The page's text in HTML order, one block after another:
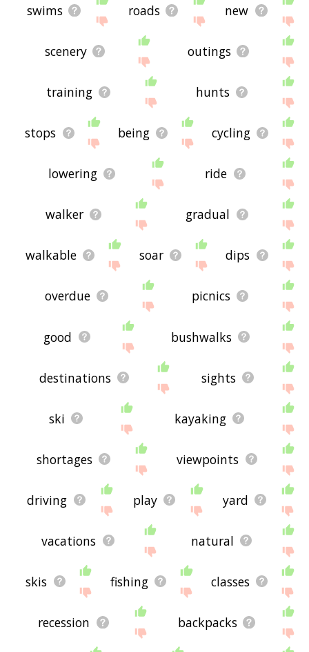
swims roads new
scenery outings
training hunts
stops being cycling
lowering ride
walker gradual
walkable soar dips
overdue picnics
good bushwalks
destinations sights
ski kayaking
shortages viewpoints
driving play yard
vacations natural
skis fishing classes
recession backpacks